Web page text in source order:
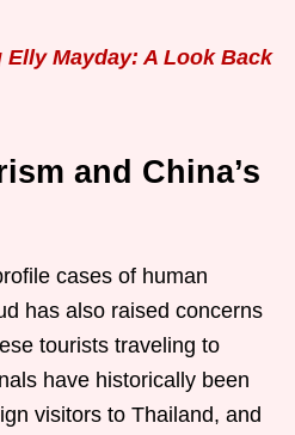
Mayday: A Look Back
and China’s
cases of human
has also raised concerns
tourists traveling to
have historically been
visitors to Thailand, and